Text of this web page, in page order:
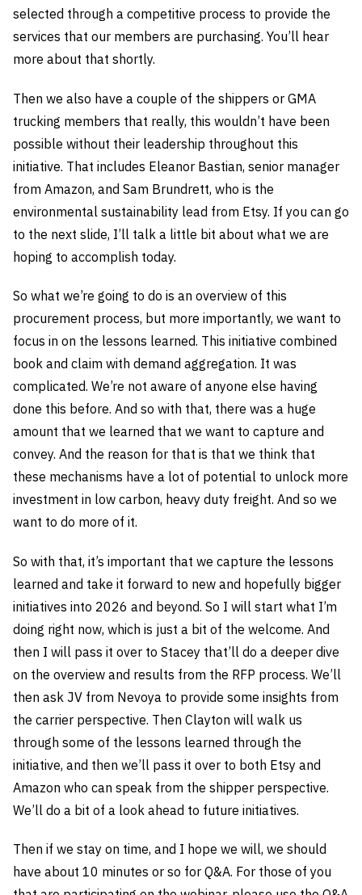
selected through a competitive process to provide the
services that our members are purchasing. You’ll hear
more about that shortly.
Then we also have a couple of the shippers or GMA
trucking members that really, this wouldn’t have been
possible without their leadership throughout this
initiative. That includes Eleanor Bastian, senior manager
from Amazon, and Sam Brundrett, who is the
environmental sustainability lead from Etsy. If you can go
to the next slide, I’ll talk a little bit about what we are
hoping to accomplish today.
So what we’re going to do is an overview of this
procurement process, but more importantly, we want to
focus in on the lessons learned. This initiative combined
book and claim with demand aggregation. It was
complicated. We’re not aware of anyone else having
done this before. And so with that, there was a huge
amount that we learned that we want to capture and
convey. And the reason for that is that we think that
these mechanisms have a lot of potential to unlock more
investment in low carbon, heavy duty freight. And so we
want to do more of it.
So with that, it’s important that we capture the lessons
learned and take it forward to new and hopefully bigger
initiatives into 2026 and beyond. So I will start what I’m
doing right now, which is just a bit of the welcome. And
then I will pass it over to Stacey that’ll do a deeper dive
on the overview and results from the RFP process. We’ll
then ask JV from Nevoya to provide some insights from
the carrier perspective. Then Clayton will walk us
through some of the lessons learned through the
initiative, and then we’ll pass it over to both Etsy and
Amazon who can speak from the shipper perspective.
We’ll do a bit of a look ahead to future initiatives.
Then if we stay on time, and I hope we will, we should
have about 10 minutes or so for Q&A. For those of you